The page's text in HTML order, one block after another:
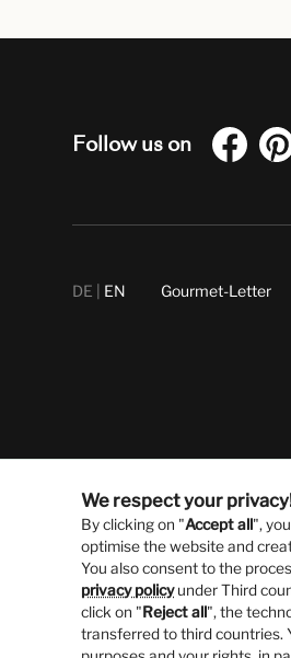
Follow us on
DE EN Gourmet-Letter
We respect your
By clicking on "Accept all",
optimise the website and
You also consent to the
privacy policyunder Third
click on "Reject all", the
transferred to third countries.